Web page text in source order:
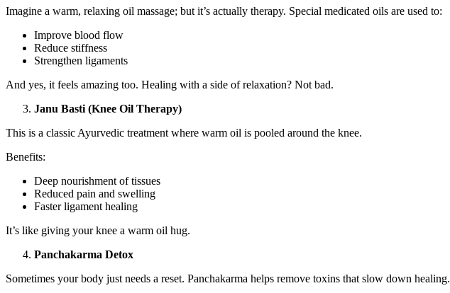
Imagine a warm, relaxing oil massage; but it’s actually therapy. Special medicated oils are used to:
Improve blood flow
Reduce stiffness
Strengthen ligaments
And yes, it feels amazing too. Healing with a side of relaxation? Not bad.
Janu Basti (Knee Oil Therapy)
This is a classic Ayurvedic treatment where warm oil is pooled around the knee.
Benefits:
Deep nourishment of tissues
Reduced pain and swelling
Faster ligament healing
It’s like giving your knee a warm oil hug.
Panchakarma Detox
Sometimes your body just needs a reset. Panchakarma helps remove toxins that slow down healing.